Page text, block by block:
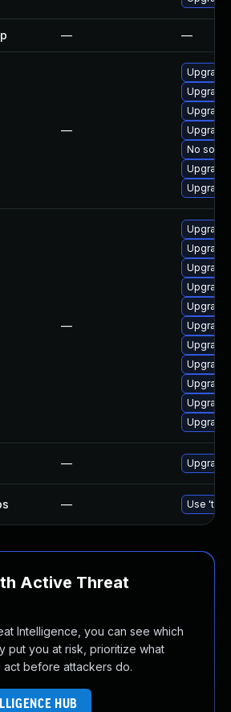
— —
—
No
—
Upgrade
— Upgrade
— Use
Active Threat
Intelligence, you can see which
put you at risk, prioritize what
act before attackers do.
HUB